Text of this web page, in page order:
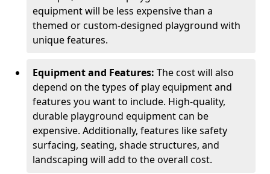
equipment will be less expensive than a
themed or custom-designed playground with
unique features.
Equipment and Features: The cost will also
depend on the types of play equipment and
features you want to include. High-quality,
durable playground equipment can be
expensive. Additionally, features like safety
surfacing, seating, shade structures, and
landscaping will add to the overall cost.